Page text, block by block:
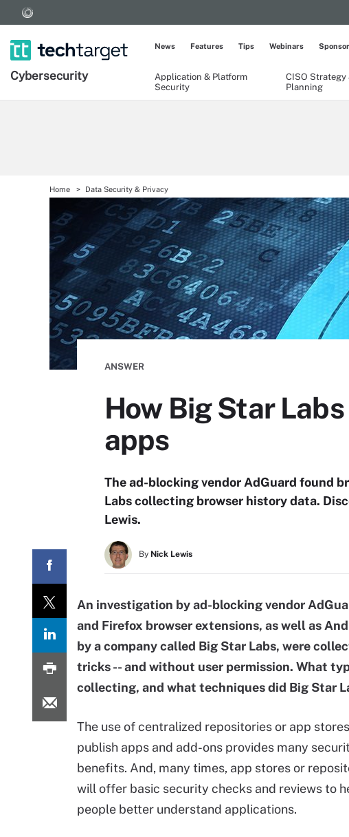
Cybersecurity
Application & Platform
Security
CISO Strategy
Planning
News Features Tips Webinars
Home Data Security & Privacy
ANSWER
How Big Star
apps
The ad-blocking vendor AdGuard found
Labs collecting browser history data.
Lewis.
By Nick Lewis
An investigation by ad-blocking vendor
and Firefox browser extensions, as well as
by a company called Big Star Labs, were
tricks -- and without user permission. What
collecting, and what techniques did Big Star
The use of centralized repositories or app
publish apps and add-ons provides many
benefits. And, many times, app stores or
will offer basic security checks and reviews to
people better understand applications.